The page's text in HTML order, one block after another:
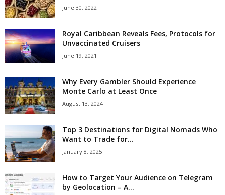
June 30, 2022
Royal Caribbean Reveals Fees, Protocols for
Unvaccinated Cruisers
June 19, 2021
Why Every Gambler Should Experience
Monte Carlo at Least Once
August 13, 2024
Top 3 Destinations for Digital Nomads Who
Want to Trade for...
January 8, 2025
How to Target Your Audience on Telegram
by Geolocation – A...